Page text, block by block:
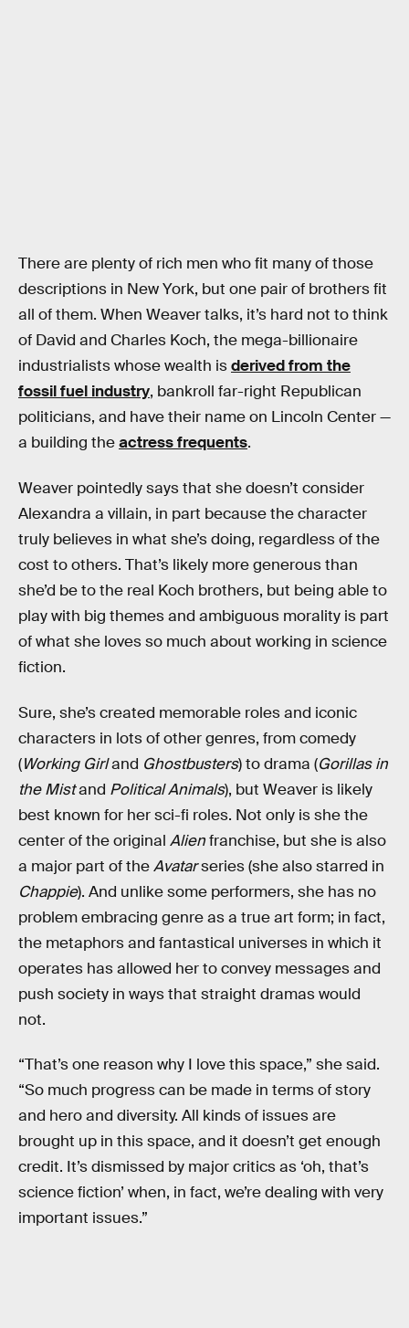
There are plenty of rich men who fit many of those
descriptions in New York, but one pair of brothers fit
all of them. When Weaver talks, it’s hard not to think
of David and Charles Koch, the mega-billionaire
industrialists whose wealth isderived from the
fossil fuel industry, bankroll far-right Republican
politicians, and have their name on Lincoln Center —
a building theactress frequents.
Weaver pointedly says that she doesn’t consider
Alexandra a villain, in part because the character
truly believes in what she’s doing, regardless of the
cost to others. That’s likely more generous than
she’d be to the real Koch brothers, but being able to
play with big themes and ambiguous morality is part
of what she loves so much about working in science
fiction.
Sure, she’s created memorable roles and iconic
characters in lots of other genres, from comedy
(Working Girland Ghostbusters) to drama (Gorillas in
the Mistand Political Animals), but Weaver is likely
best known for her sci-fi roles. Not only is she the
center of the original Alienfranchise, but she is also
a major part of theAvatarseries (she also starred in
Chappie). And unlike some performers, she has no
problem embracing genre as a true art form; in fact,
the metaphors and fantastical universes in which it
operates has allowed her to convey messages and
push society in ways that straight dramas would
not.
“That’s one reason why I love this space,” she said.
“So much progress can be made in terms of story
and hero and diversity. All kinds of issues are
brought up in this space, and it doesn’t get enough
credit. It’s dismissed by major critics as ‘oh, that’s
science fiction’ when, in fact, we’re dealing with very
important issues.”